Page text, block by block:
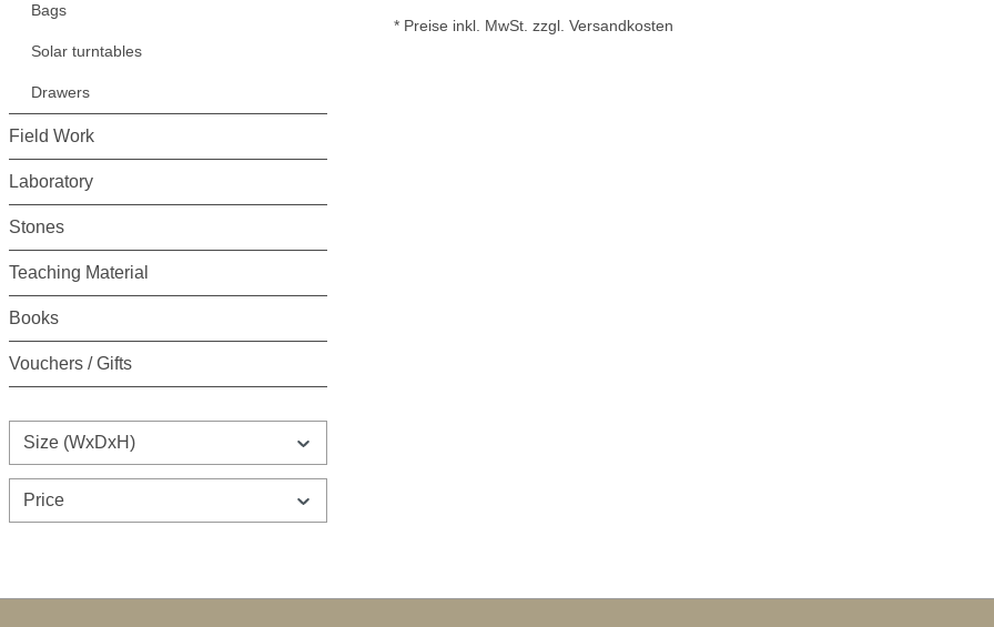
Bags
Solar turntables
Drawers
Field Work
Laboratory
Stones
Teaching Material
Books
Vouchers / Gifts
Size (WxDxH)
Price
* Preise inkl. MwSt. zzgl. Versandkosten